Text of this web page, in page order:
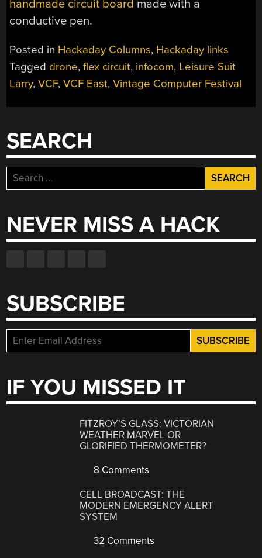
handmade circuit board made with a
conductive pen.
Posted in Hackaday Columns, Hackaday links
Tagged drone,flex circuit, infocom, Leisure Suit
Larry,VCF,VCF East,Vintage Computer Festival
SEARCH
Search
for:
NEVER MISS A HACK
SUBSCRIBE
IF YOU MISSED IT
FITZROY’S GLASS: VICTORIAN
WEATHER MARVEL OR
GLORIFIED THERMOMETER?
8 Comments
CELL BROADCAST: THE
MODERN EMERGENCY ALERT
SYSTEM
32 Comments